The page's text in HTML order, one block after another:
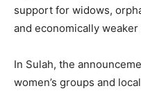
support for widows,
and economically weaker
In Sulah, the
women’s groups and